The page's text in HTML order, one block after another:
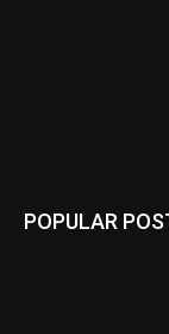
POPULAR